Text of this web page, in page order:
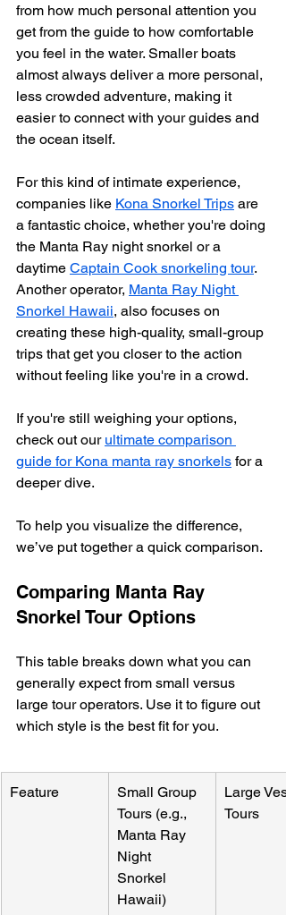
from how much personal attention you
get from the guide to how comfortable
you feel in the water. Smaller boats
almost always deliver a more personal,
less crowded adventure, making it
easier to connect with your guides and
the ocean itself.
For this kind of intimate experience,
companies like Kona Snorkel Trips are
a fantastic choice, whether you're doing
the Manta Ray night snorkel or a
daytime Captain Cook snorkeling tour.
Another operator, Manta Ray Night
Snorkel Hawaii, also focuses on
creating these high-quality, small-group
trips that get you closer to the action
without feeling like you're in a crowd.
If you're still weighing your options,
check out our ultimate comparison
guide for Kona manta ray snorkels for a
deeper dive.
To help you visualize the difference,
we’ve put together a quick comparison.
Comparing Manta Ray
Snorkel Tour Options
This table breaks down what you can
generally expect from small versus
large tour operators. Use it to figure out
which style is the best fit for you.
Feature
Small Group
Tours (e.g.,
Manta Ray
Night
Snorkel
Hawaii)
Large
Tours